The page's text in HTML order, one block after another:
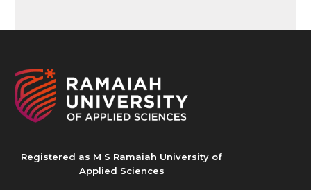
Registered as M S Ramaiah University of
Applied Sciences